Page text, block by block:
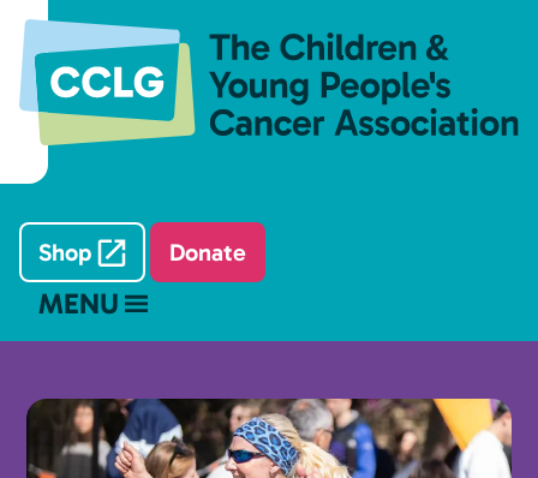
Shop Donate
MENU